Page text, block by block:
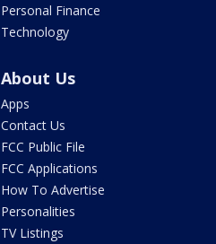
Personal Finance
Technology
About Us
Apps
Contact Us
FCC Public File
FCC Applications
How To Advertise
Personalities
TV Listings